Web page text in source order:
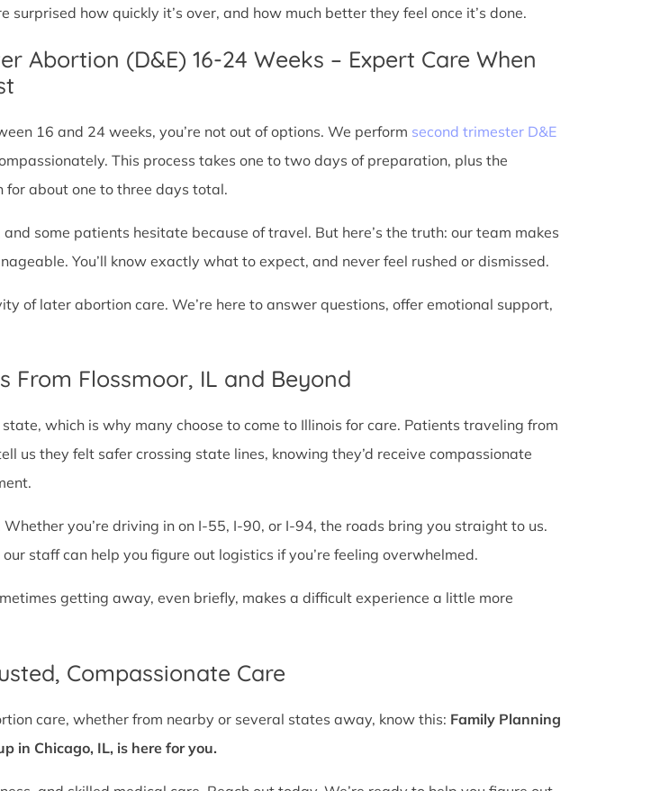
surprised how quickly it’s over, and how much better they feel once it’s done.
Abortion (D&E) 16-24 Weeks – Expert Care When
16 and 24 weeks, you’re not out of options. We perform second trimester D&E
This process takes one to two days of preparation, plus the
for about one to three days total.
and some patients hesitate because of travel. But here’s the truth: our team makes
You’ll know exactly what to expect, and never feel rushed or dismissed.
of later abortion care. We’re here to answer questions, offer emotional support,
From Flossmoor, IL and Beyond
which is why many choose to come to Illinois for care. Patients traveling from
us they felt safer crossing state lines, knowing they’d receive compassionate
Whether you’re driving in on I-55, I-90, or I-94, the roads bring you straight to us.
staff can help you figure out logistics if you’re feeling overwhelmed.
getting away, even briefly, makes a difficult experience a little more
Compassionate Care
care, whether from nearby or several states away, know this: Family Planning
in Chicago, IL, is here for you.